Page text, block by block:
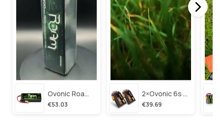
Ovonic Roam Series 6s Lipo Battery 3500mah 6s1p 150c 22.2v Long Range Lipo Battery With Xt60 Plug For 6-8 Inch Long Range X-Class 6s Hd Cinelifter
€53.03
2×ovonic 6s Lipo Battery 1100mah 6s1p 130c 22.2v With Xt60 Plug For Fpv Racing Freestyle Cinewhoop Toothpick Long Range Drone
€39.69